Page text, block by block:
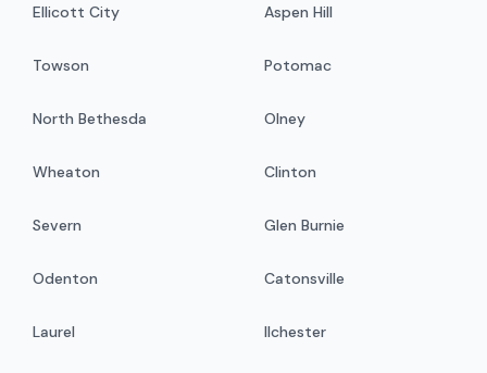
Ellicott City Aspen Hill
Towson Potomac
North Bethesda Olney
Wheaton Clinton
Severn Glen Burnie
Odenton Catonsville
Laurel Ilchester